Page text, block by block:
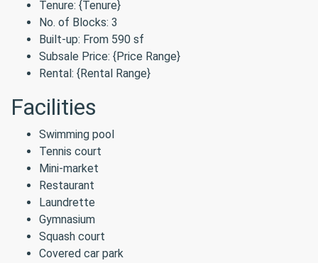
Tenure: {Tenure}
No. of Blocks: 3
Built-up: From 590 sf
Subsale Price: {Price Range}
Rental: {Rental Range}
Facilities
Swimming pool
Tennis court
Mini-market
Restaurant
Laundrette
Gymnasium
Squash court
Covered car park